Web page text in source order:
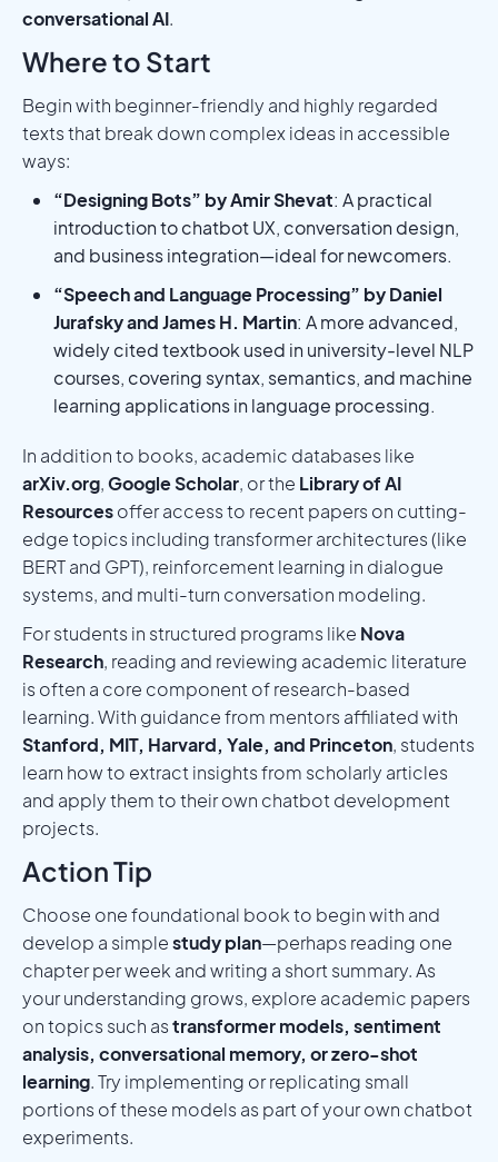
conversational AI.
Where to Start
Begin with beginner-friendly and highly regarded
texts that break down complex ideas in accessible
ways:
“Designing Bots” by Amir Shevat: A practical
introduction to chatbot UX, conversation design,
and business integration—ideal for newcomers.
“Speech and Language Processing” by Daniel
Jurafsky and James H. Martin: A more advanced,
widely cited textbook used in university-level NLP
courses, covering syntax, semantics, and machine
learning applications in language processing.
In addition to books, academic databases like
arXiv.org,Google Scholar, or the Library of AI
Resourcesoffer access to recent papers on cutting-
edge topics including transformer architectures (like
BERT and GPT), reinforcement learning in dialogue
systems, and multi-turn conversation modeling.
For students in structured programs like Nova
Research, reading and reviewing academic literature
is often a core component of research-based
learning. With guidance from mentors affiliated with
Stanford, MIT, Harvard, Yale, and Princeton, students
learn how to extract insights from scholarly articles
and apply them to their own chatbot development
projects.
Action Tip
Choose one foundational book to begin with and
develop a simplestudy plan—perhaps reading one
chapter per week and writing a short summary. As
your understanding grows, explore academic papers
on topics such astransformer models, sentiment
analysis, conversational memory, or zero-shot
learning. Try implementing or replicating small
portions of these models as part of your own chatbot
experiments.